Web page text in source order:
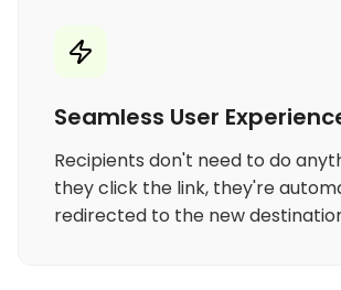
Seamless User
Recipients don't need to do
they click the link, they're
redirected to the new